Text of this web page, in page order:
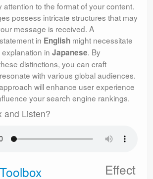
attention to the format of your content.
possess intricate structures that may
message is received. A
in English might necessitate
in Japanese. By
distinctions, you can craft
with various global audiences.
will enhance user experience
your search engine rankings.
and Listen?
Effect